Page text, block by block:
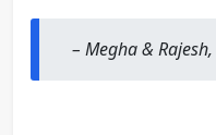
– Megha &